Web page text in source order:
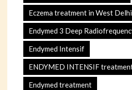
Eczema treatment in West Delhi
Endymed 3 Deep
Endymed Intensif
ENDYMED INTENSIF
Endymed treatment